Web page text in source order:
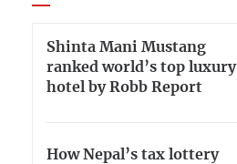
Shinta Mani Mustang
ranked world’s top luxury
hotel by Robb Report
How Nepal’s tax lottery